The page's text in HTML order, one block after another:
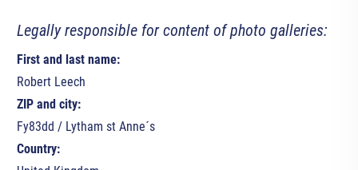
Legally responsible for content of photo galleries:
First and last name:
Robert Leech
ZIP and city:
Fy83dd / Lytham st Anne´s
Country: